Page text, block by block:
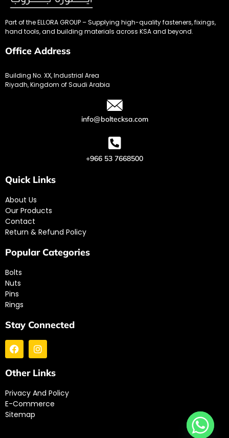
Part of the ELLORA GROUP – Supplying high-quality fasteners, fixings,
hand tools, and building materials across KSA and beyond.
Office Address
Building No. XX, Industrial Area
Riyadh, Kingdom of Saudi Arabia
info@boltecksa.com
+966 53 7668500
Quick Links
About Us
Our Products
Contact
Return & Refund Policy
Popular Categories
Bolts
Nuts
Pins
Rings
Stay Connected
Other Links
Privacy And Policy
E-Commerce
Sitemap